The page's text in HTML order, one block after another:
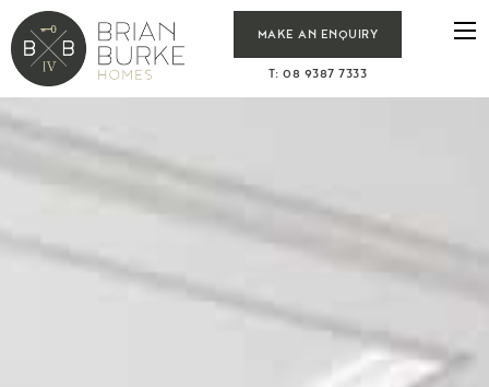
T: 08 9387 7333
MAKE AN ENQUIRY